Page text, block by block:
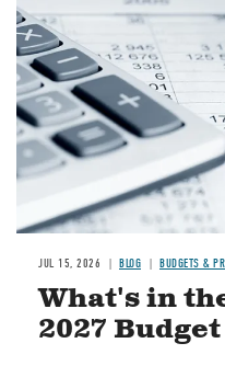
JUL 15, 2026 BLOG BUDGETS &
What's in
2027